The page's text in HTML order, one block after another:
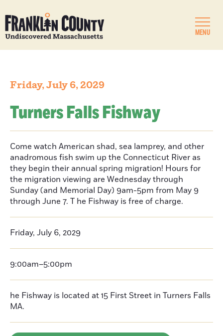
MENU
Friday, July 6, 2029
Turners Falls Fishway
Come watch American shad, sea lamprey, and other
anadromous fish swim up the Connecticut River as
they begin their annual spring migration! Hours for
the migration viewing are Wednesday through
Sunday (and Memorial Day) 9am-5pm from May 9
through June 7. T he Fishway is free of charge.
Friday, July 6, 2029
9:00am–5:00pm
he Fishway is located at 15 First Street in Turners Falls
MA.